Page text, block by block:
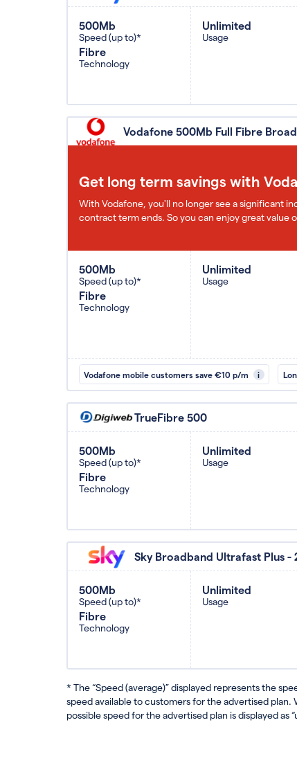
500Mb
Speed (up to)*
Fibre
Technology
Unlimited
Usage
Vodafone 500Mb Full Fibre
Get long term savings with
With Vodafone, you'll no longer see a significant
contract term ends. So you can enjoy great value
500Mb
Speed (up to)*
Fibre
Technology
Unlimited
Usage
Vodafone mobile customers save €10 p/m i
TrueFibre 500
500Mb
Speed (up to)*
Fibre
Technology
Unlimited
Usage
Sky Broadband Ultrafast Plus -
500Mb
Speed (up to)*
Fibre
Technology
Unlimited
Usage
* The “Speed (average)” displayed represents the
speed available to customers for the advertised plan.
possible speed for the advertised plan is displayed